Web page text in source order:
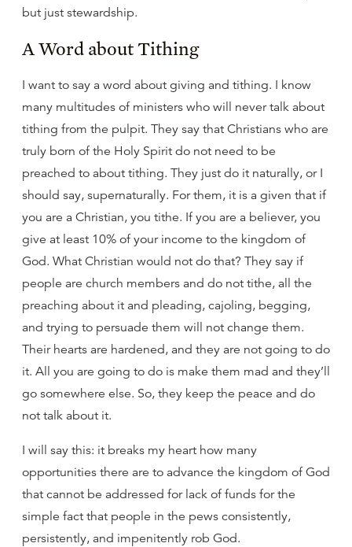
but just stewardship.
A Word about Tithing
I want to say a word about giving and tithing. I know
many multitudes of ministers who will never talk about
tithing from the pulpit. They say that Christians who are
truly born of the Holy Spirit do not need to be
preached to about tithing. They just do it naturally, or I
should say, supernaturally. For them, it is a given that if
you are a Christian, you tithe. If you are a believer, you
give at least 10% of your income to the kingdom of
God. What Christian would not do that? They say if
people are church members and do not tithe, all the
preaching about it and pleading, cajoling, begging,
and trying to persuade them will not change them.
Their hearts are hardened, and they are not going to do
it. All you are going to do is make them mad and they’ll
go somewhere else. So, they keep the peace and do
not talk about it.
I will say this: it breaks my heart how many
opportunities there are to advance the kingdom of God
that cannot be addressed for lack of funds for the
simple fact that people in the pews consistently,
persistently, and impenitently rob God.